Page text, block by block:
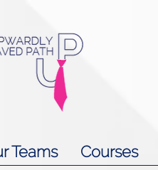
Teams Courses